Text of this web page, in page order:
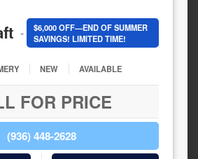
-
$6,000 OFF—END OF SUMMER
SAVINGS! LIMITED TIME!
NEW AVAILABLE
FOR PRICE
(936) 448-2628